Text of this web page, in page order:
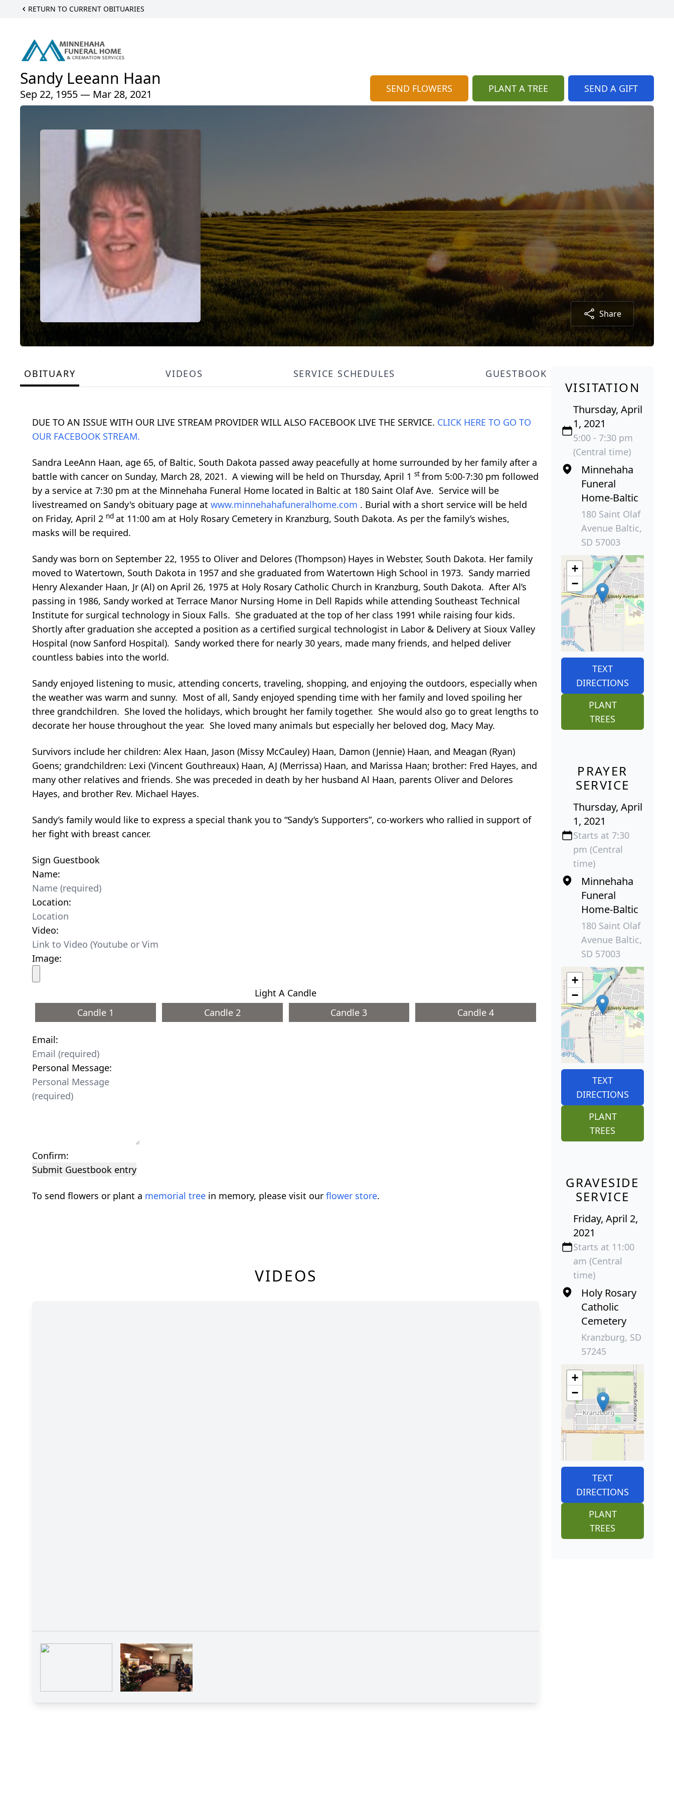
RETURN TO CURRENT OBITUARIES
Sandy Leeann Haan
Sep 22, 1955 — Mar 28, 2021 SEND FLOWERS PLANT A TREE SEND A GIFT
Share
OBITUARY VIDEOS SERVICE SCHEDULES GUESTBOOK
DUE TO AN ISSUE WITH OUR LIVE STREAM PROVIDER WILL ALSO FACEBOOK LIVE THE SERVICE. CLICK HERE TO GO TO
OUR FACEBOOK STREAM.
Sandra LeeAnn Haan, age 65, of Baltic, South Dakota passed away peacefully at home surrounded by her family after a
battle with cancer on Sunday, March 28, 2021. A viewing will be held on Thursday, April 1 st from 5:00-7:30 pm followed
by a service at 7:30 pm at the Minnehaha Funeral Home located in Baltic at 180 Saint Olaf Ave. Service will be
livestreamed on Sandy's obituary page at www.minnehahafuneralhome.com . Burial with a short service will be held
on Friday, April 2 nd at 11:00 am at Holy Rosary Cemetery in Kranzburg, South Dakota. As per the family’s wishes,
masks will be required.
Sandy was born on September 22, 1955 to Oliver and Delores (Thompson) Hayes in Webster, South Dakota. Her family
moved to Watertown, South Dakota in 1957 and she graduated from Watertown High School in 1973. Sandy married
Henry Alexander Haan, Jr (Al) on April 26, 1975 at Holy Rosary Catholic Church in Kranzburg, South Dakota. After Al’s
passing in 1986, Sandy worked at Terrace Manor Nursing Home in Dell Rapids while attending Southeast Technical
Institute for surgical technology in Sioux Falls. She graduated at the top of her class 1991 while raising four kids.
Shortly after graduation she accepted a position as a certified surgical technologist in Labor & Delivery at Sioux Valley
Hospital (now Sanford Hospital). Sandy worked there for nearly 30 years, made many friends, and helped deliver
countless babies into the world.
Sandy enjoyed listening to music, attending concerts, traveling, shopping, and enjoying the outdoors, especially when
the weather was warm and sunny. Most of all, Sandy enjoyed spending time with her family and loved spoiling her
three grandchildren. She loved the holidays, which brought her family together. She would also go to great lengths to
decorate her house throughout the year. She loved many animals but especially her beloved dog, Macy May.
Survivors include her children: Alex Haan, Jason (Missy McCauley) Haan, Damon (Jennie) Haan, and Meagan (Ryan)
Goens; grandchildren: Lexi (Vincent Gouthreaux) Haan, AJ (Merrissa) Haan, and Marissa Haan; brother: Fred Hayes, and
many other relatives and friends. She was preceded in death by her husband Al Haan, parents Oliver and Delores
Hayes, and brother Rev. Michael Hayes.
Sandy’s family would like to express a special thank you to “Sandy’s Supporters”, co-workers who rallied in support of
her fight with breast cancer.
Sign Guestbook
Name:
Location:
Video:
Image:
Light A Candle
Candle 1
Candle 2 Candle 3 Candle 4
Email:
Personal Message:
Confirm:
Submit Guestbook entry
To send flowers or plant a memorial tree in memory, please visit our flower store.
VIDEOS
VISITATION
Thursday, April
1, 2021
5:00 - 7:30 pm
(Central time)
Minnehaha
Funeral
Home-Baltic
180 Saint Olaf
Avenue Baltic,
SD 57003
+
−
TEXT
DIRECTIONS
PLANT
TREES
PRAYER
SERVICE
Thursday, April
1, 2021
Starts at 7:30
pm (Central
time)
Minnehaha
Funeral
Home-Baltic
180 Saint Olaf
Avenue Baltic,
SD 57003
+
−
TEXT
DIRECTIONS
PLANT
TREES
GRAVESIDE
SERVICE
Friday, April 2,
2021
Starts at 11:00
am (Central
time)
Holy Rosary
Catholic
Cemetery
Kranzburg, SD
57245
+
−
TEXT
DIRECTIONS
PLANT
TREES